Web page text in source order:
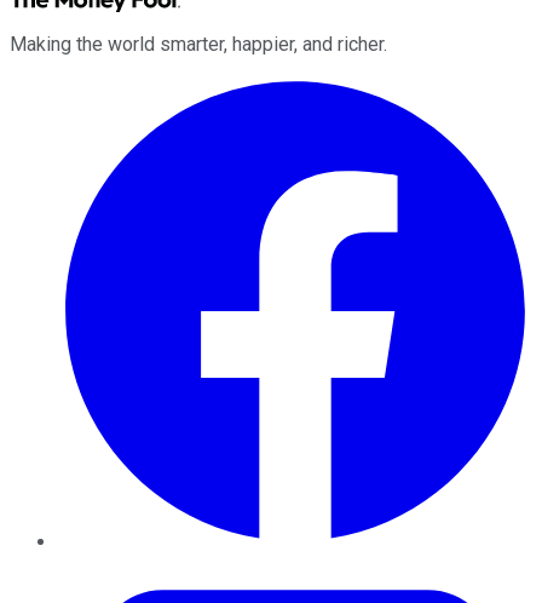
Making the world smarter, happier, and richer.